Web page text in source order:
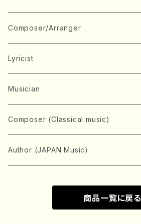
Book
CD/DVD
Concert ticket
Music magazine
HOGAKU journal
Record
Japanese Instrument
Koto(Solo)
Koto(Ensemble)
Chorus
Mixed chorus
Female chorus
Voice
Soprano
Alto
Keyboard Instrument
Piano(Solo)
Stringed instrument
Violin(Ensemble)
Flute(Include Piccolo)(Solo)
Brass instrument
Composer/Arranger
A
ABE, Ayuko
AITA, Mizuki
B
BABA, Nobuko
BISHU, BO
C
CENSHU, Jiro
D
ENDO, Masao
Lyricist
A
AMAKO, Yoshiko
D
DOI, Bansui
E
Edgar Allan Poe
FUJI, Sadakazu
Musician
A
ADACHI, Mari (Viola)
D
FUKUDA, Teruhisa
Composer (Classical music)
Bach, Johann Sebastian
Brahms, Johannes
Author (JAPAN Music)
MIYAGI, Michio
Nagauta (Uta, Shamisen)
商品一覧に戻る